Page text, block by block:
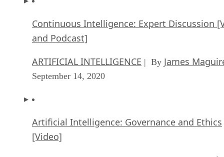
Continuous Intelligence: Expert Discussion
and Podcast]
ARTIFICIAL INTELLIGENCE | By James
September 14, 2020
Artificial Intelligence: Governance and Ethics
[Video]